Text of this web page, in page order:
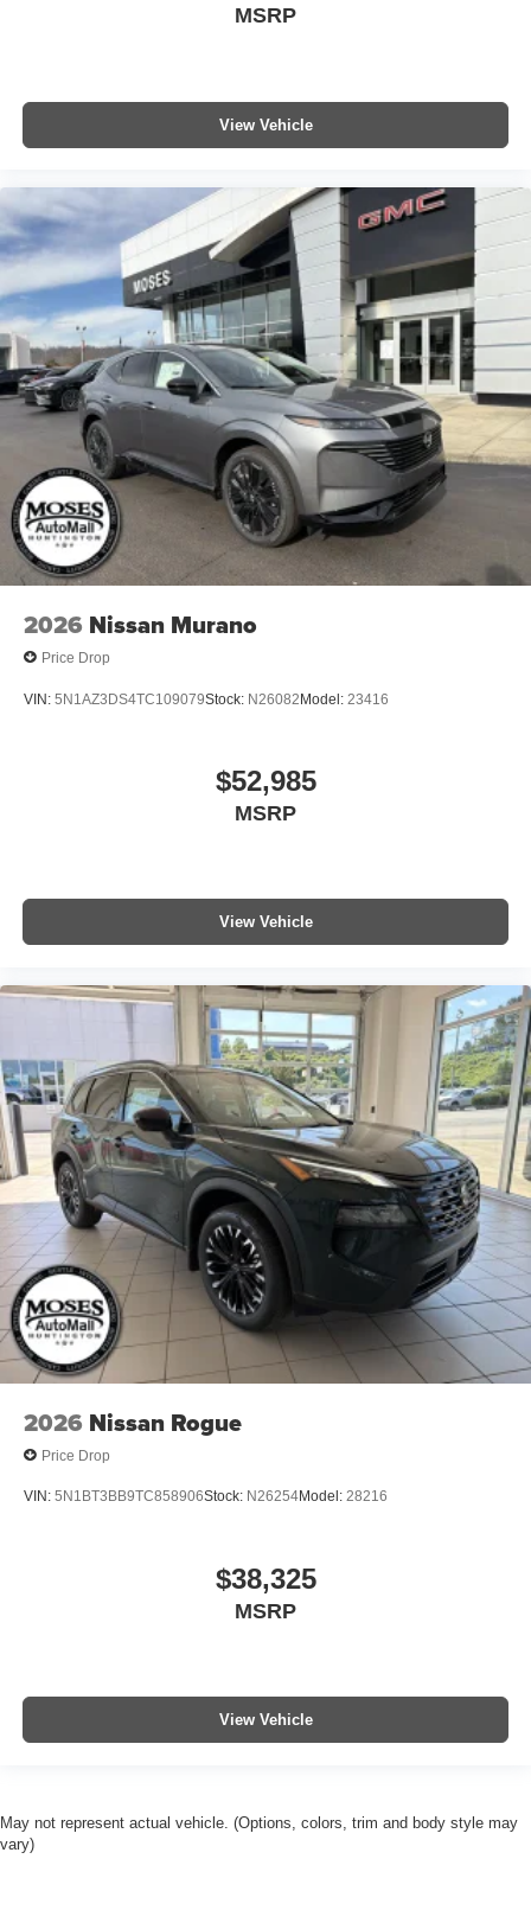
MSRP
View Vehicle
2026 Nissan Murano
Price Drop
VIN: 5N1AZ3DS4TC109079Stock: N26082Model: 23416
$52,985
MSRP
View Vehicle
2026 Nissan Rogue
Price Drop
VIN: 5N1BT3BB9TC858906Stock: N26254Model: 28216
$38,325
MSRP
View Vehicle
May not represent actual vehicle. (Options, colors, trim and body style may
vary)